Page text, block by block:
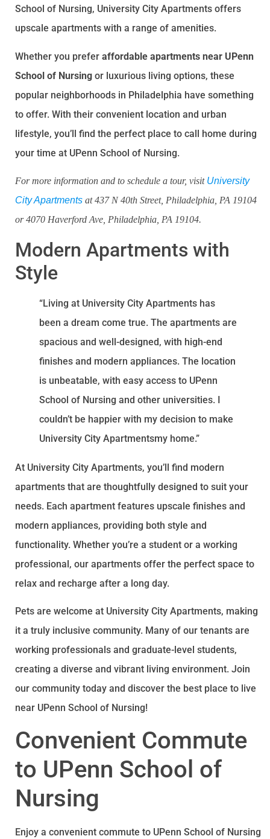
School of Nursing, University City Apartments offers
upscale apartments with a range of amenities.
Whether you prefer affordable apartments near UPenn
School of Nursing or luxurious living options, these
popular neighborhoods in Philadelphia have something
to offer. With their convenient location and urban
lifestyle, you’ll find the perfect place to call home during
your time at UPenn School of Nursing.
For more information and to schedule a tour, visit University
City Apartments at 437 N 40th Street, Philadelphia, PA 19104
or 4070 Haverford Ave, Philadelphia, PA 19104.
Modern Apartments with
Style
“Living at University City Apartments has
been a dream come true. The apartments are
spacious and well-designed, with high-end
finishes and modern appliances. The location
is unbeatable, with easy access to UPenn
School of Nursing and other universities. I
couldn’t be happier with my decision to make
University City Apartmentsmy home.”
At University City Apartments, you’ll find modern
apartments that are thoughtfully designed to suit your
needs. Each apartment features upscale finishes and
modern appliances, providing both style and
functionality. Whether you’re a student or a working
professional, our apartments offer the perfect space to
relax and recharge after a long day.
Pets are welcome at University City Apartments, making
it a truly inclusive community. Many of our tenants are
working professionals and graduate-level students,
creating a diverse and vibrant living environment. Join
our community today and discover the best place to live
near UPenn School of Nursing!
Convenient Commute
to UPenn School of
Nursing
Enjoy a convenient commute to UPenn School of Nursing